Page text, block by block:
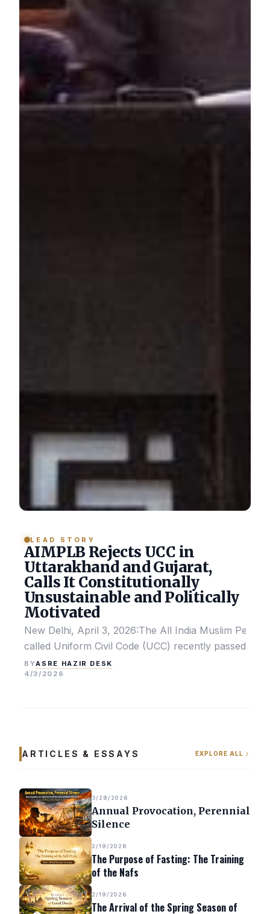
LEAD STORY
AIMPLB Rejects UCC in
Uttarakhand and Gujarat,
Calls It Constitutionally
Unsustainable and Politically
Motivated
New Delhi, April 3, 2026:The All India Muslim
called Uniform Civil Code (UCC) recently passed by
BYASRE HAZIR DESK
4/3/2026
ARTICLES & ESSAYS EXPLORE ALL
3/28/2026
Annual Provocation, Perennial
Silence
2/19/2026
The Purpose of Fasting: The Training
of the Nafs
2/19/2026
The Arrival of the Spring Season of